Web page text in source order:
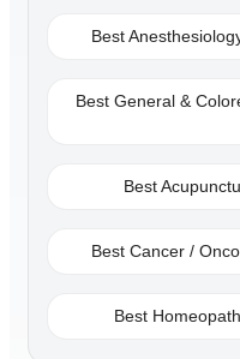
Best
Best General &
Best
Best Cancer /
Best